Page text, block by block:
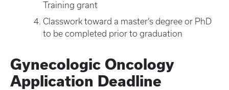
Training grant
Classwork toward a master’s degree or PhD
to be completed prior to graduation
Gynecologic Oncology
Application Deadline